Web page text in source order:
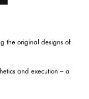
the original designs of
and execution – a